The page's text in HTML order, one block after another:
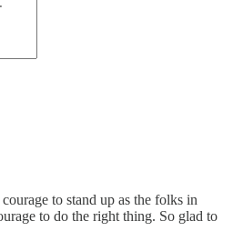
to stand up as the folks in
to do the right thing. So glad to